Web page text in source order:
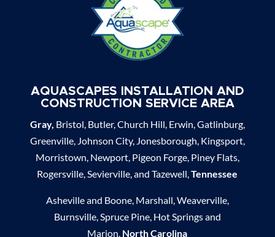
AQUASCAPES INSTALLATION AND
CONSTRUCTION SERVICE AREA
Gray, Bristol, Butler, Church Hill, Erwin, Gatlinburg,
Greenville, Johnson City, Jonesborough, Kingsport,
Morristown, Newport, Pigeon Forge, Piney Flats,
Rogersville, Sevierville, and Tazewell,Tennessee
Asheville and Boone, Marshall, Weaverville,
Burnsville, Spruce Pine, Hot Springs and
Marion, North Carolina